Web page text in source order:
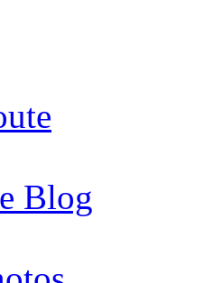
Blog